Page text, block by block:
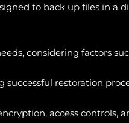
to back up files in
considering factors
restoration
access controls,